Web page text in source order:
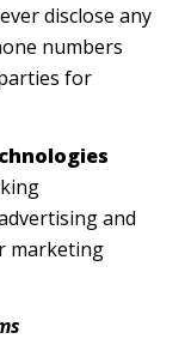
disclose any
numbers
for
and
marketing